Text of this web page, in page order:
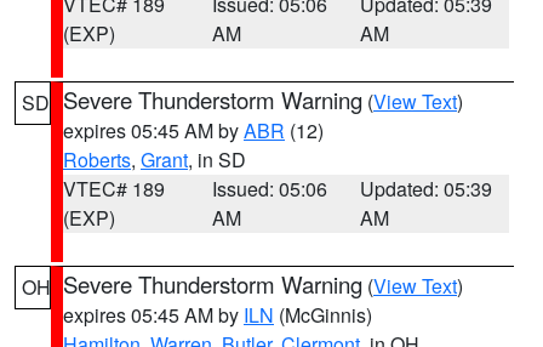
(EXP)
AM
AM
SD Severe Thunderstorm Warning (View Text)
expires 05:45 AM byABR (12)
Roberts, Grant, in SD
VTEC# 189
(EXP)
Issued: 05:06
AM
Updated: 05:39
AM
OH Severe Thunderstorm Warning (View Text)
expires 05:45 AM by ILN (McGinnis)